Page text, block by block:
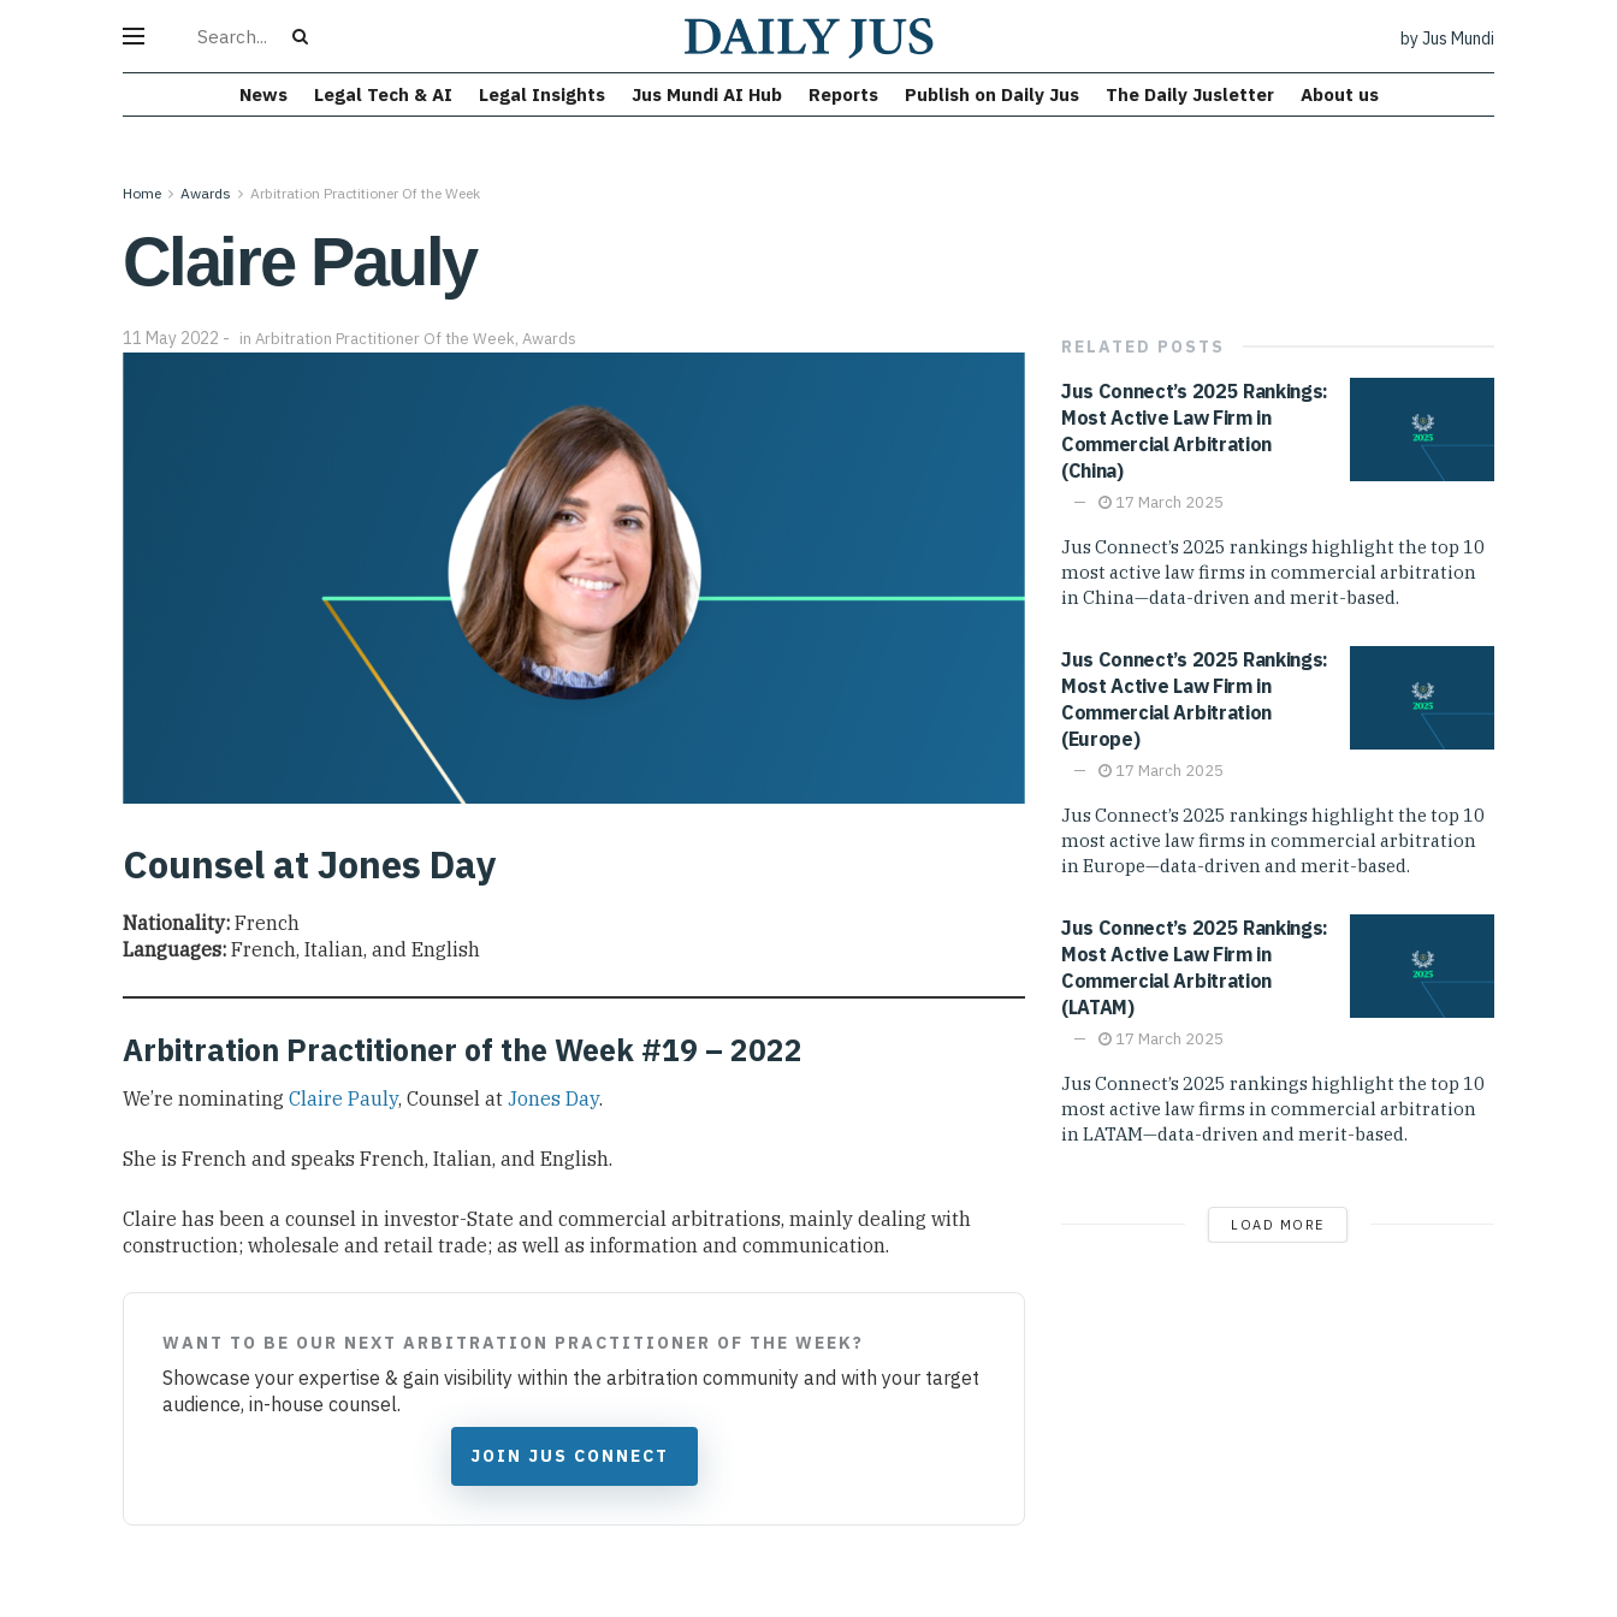
by Jus Mundi
News Legal Tech & AI Legal Insights Jus Mundi AI Hub Reports Publish on Daily Jus The Daily Jusletter About us
Home Awards Arbitration Practitioner Of the Week
Claire Pauly
11 May 2022 in Arbitration Practitioner Of the Week, Awards
Counsel at Jones Day
Nationality: French
Languages: French, Italian, and English
Arbitration Practitioner of the Week #19 – 2022
We’re nominating Claire Pauly, Counsel at Jones Day.
She is French and speaks French, Italian, and English.
Claire has been a counsel in investor-State and commercial arbitrations, mainly dealing with
construction; wholesale and retail trade; as well as information and communication.
WANT TO BE OUR NEXT ARBITRATION PRACTITIONER OF THE WEEK?
Showcase your expertise & gain visibility within the arbitration community and with your target
audience, in-house counsel.
JOIN JUS CONNECT
RELATED POSTS
Jus Connect’s 2025 Rankings:
Most Active Law Firm in
Commercial Arbitration
(China)
17 March 2025
Jus Connect’s 2025 rankings highlight the top 10
most active law firms in commercial arbitration
in China—data-driven and merit-based.
Jus Connect’s 2025 Rankings:
Most Active Law Firm in
Commercial Arbitration
(Europe)
17 March 2025
Jus Connect’s 2025 rankings highlight the top 10
most active law firms in commercial arbitration
in Europe—data-driven and merit-based.
Jus Connect’s 2025 Rankings:
Most Active Law Firm in
Commercial Arbitration
(LATAM)
17 March 2025
Jus Connect’s 2025 rankings highlight the top 10
most active law firms in commercial arbitration
in LATAM—data-driven and merit-based.
LOAD MORE